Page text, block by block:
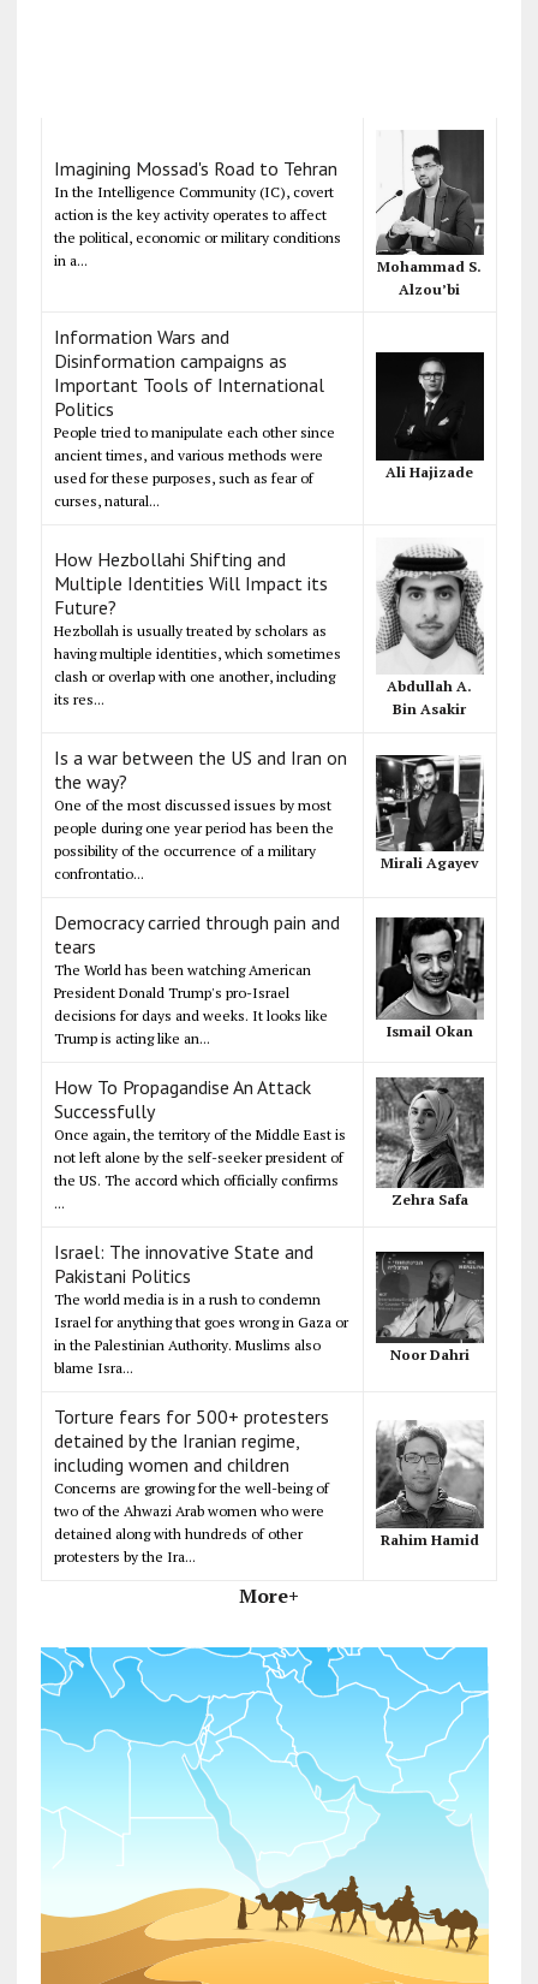
Imagining Mossad's Road to Tehran
In the Intelligence Community (IC), covert
action is the key activity operates to affect
the political, economic or military conditions
in a...
Mohammad S.
Alzou’bi
Information Wars and
Disinformation campaigns as
Important Tools of International
Politics
People tried to manipulate each other since
ancient times, and various methods were
used for these purposes, such as fear of
curses, natural...
Ali Hajizade
How Hezbollahi Shifting and
Multiple Identities Will Impact its
Future?
Hezbollah is usually treated by scholars as
having multiple identities, which sometimes
clash or overlap with one another, including
its res...
Abdullah A.
Bin Asakir
Is a war between the US and Iran on
the way?
One of the most discussed issues by most
people during one year period has been the
possibility of the occurrence of a military
confrontatio...
Mirali Agayev
Democracy carried through pain and
tears
The World has been watching American
President Donald Trump's pro-Israel
decisions for days and weeks. It looks like
Trump is acting like an...
Ismail Okan
How To Propagandise An Attack
Successfully
Once again, the territory of the Middle East is
not left alone by the self-seeker president of
the US. The accord which officially confirms
...
Zehra Safa
Israel: The innovative State and
Pakistani Politics
The world media is in a rush to condemn
Israel for anything that goes wrong in Gaza or
in the Palestinian Authority. Muslims also
blame Isra...
Noor Dahri
Torture fears for 500+ protesters
detained by the Iranian regime,
including women and children
Concerns are growing for the well-being of
two of the Ahwazi Arab women who were
detained along with hundreds of other
protesters by the Ira...
Rahim Hamid
More+